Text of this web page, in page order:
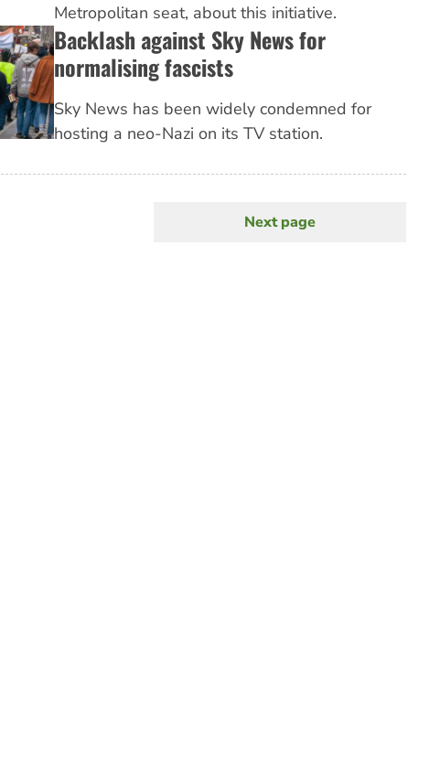
Metropolitan seat, about this initiative.
Backlash against Sky News for
normalising fascists
Sky News has been widely condemned for
hosting a neo-Nazi on its TV station.
Next
Next page